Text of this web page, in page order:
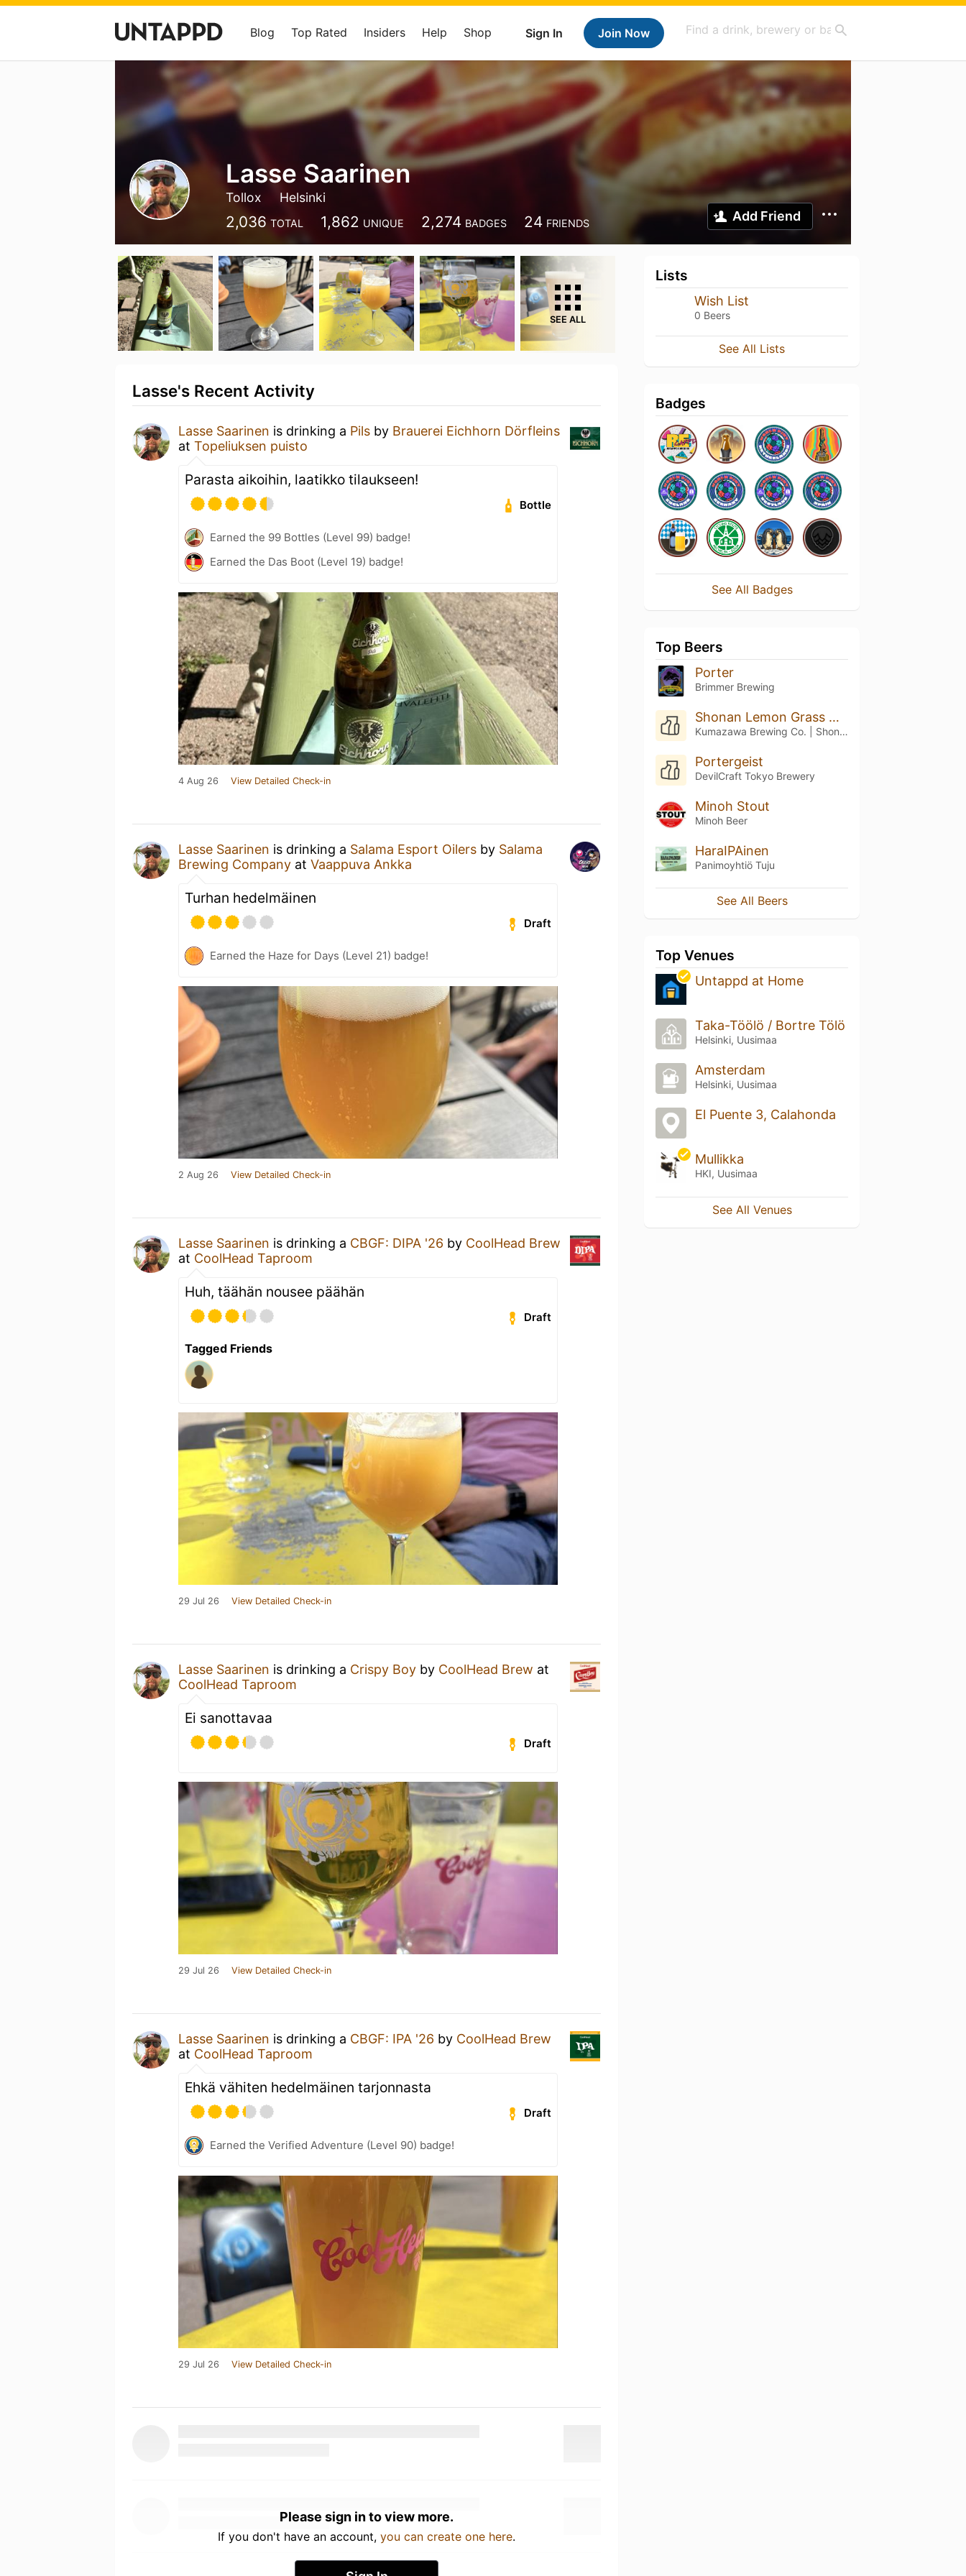
Sign In Join Now
Blog Top Rated Insiders Help Shop
Lasse Saarinen
Tollox Helsinki
2,036 TOTAL 1,862 UNIQUE 2,274 BADGES 24 FRIENDS Add Friend
SEE ALL
Lasse's Recent Activity
Lasse Saarinen is drinking a Pils by Brauerei Eichhorn Dörfleins
at Topeliuksen puisto
Parasta aikoihin, laatikko tilaukseen!
Bottle
Earned the 99 Bottles (Level 99) badge!
Earned the Das Boot (Level 19) badge!
4 Aug 26 View Detailed Check-in
Lasse Saarinen is drinking a Salama Esport Oilers by Salama
Brewing Company at Vaappuva Ankka
Turhan hedelmäinen
Draft
Earned the Haze for Days (Level 21) badge!
2 Aug 26 View Detailed Check-in
Lasse Saarinen is drinking a CBGF: DIPA '26 by CoolHead Brew
at CoolHead Taproom
Huh, täähän nousee päähän
Draft
Tagged Friends
29 Jul 26 View Detailed Check-in
Lasse Saarinen is drinking a Crispy Boy by CoolHead Brew at
CoolHead Taproom
Ei sanottavaa
Draft
29 Jul 26 View Detailed Check-in
Lasse Saarinen is drinking a CBGF: IPA '26 by CoolHead Brew
at CoolHead Taproom
Ehkä vähiten hedelmäinen tarjonnasta
Draft
Earned the Verified Adventure (Level 90) badge!
29 Jul 26 View Detailed Check-in
Please sign in to view more.
If you don't have an account, you can create one here.
Lists
Wish List
0 Beers
See All Lists
Badges
See All Badges
Top Beers
Porter
Brimmer Brewing
Shonan Lemon Grass Hopper
Kumazawa Brewing Co. | Shonan Beer (湘南ビール)
Portergeist
DevilCraft Tokyo Brewery
Minoh Stout
Minoh Beer
HaraIPAinen
Panimoyhtiö Tuju
See All Beers
Top Venues
Untappd at Home
Taka-Töölö / Bortre Tölö
Helsinki, Uusimaa
Amsterdam
Helsinki, Uusimaa
El Puente 3, Calahonda
Mullikka
HKI, Uusimaa
See All Venues